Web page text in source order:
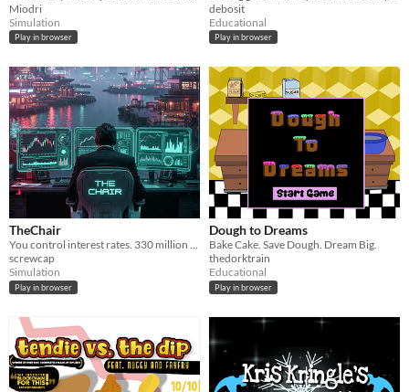
Miodri
Simulation
Play in browser
debosit
Educational
Play in browser
TheChair
You control interest rates. 330 million Americans feel every decision. Can you stick the soft landing?
screwcap
Simulation
Play in browser
Dough to Dreams
Bake Cake. Save Dough. Dream Big.
thedorktrain
Educational
Play in browser